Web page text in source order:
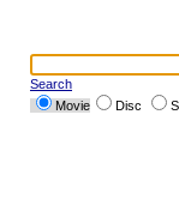
Search
Movie
Disc